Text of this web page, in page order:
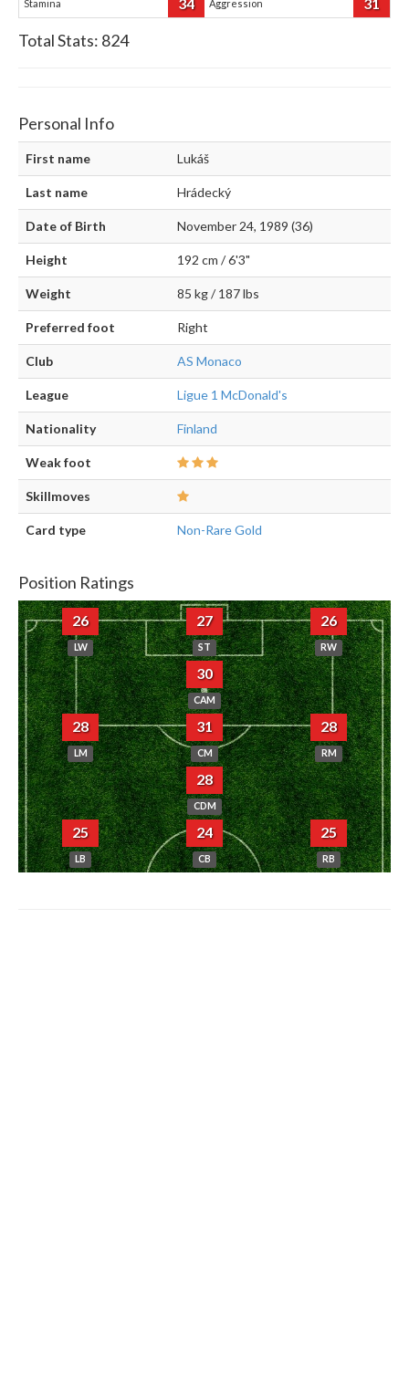
Stamina Aggression
Total Stats: 824
Personal Info
First name Lukáš
Last name Hrádecký
Date of Birth November 24, 1989 (36)
Height 192 cm / 6'3"
Weight 85 kg / 187 lbs
Preferred foot Right
Club AS Monaco
League Ligue 1 McDonald's
Nationality Finland
Weak foot
Skillmoves
Card type Non-Rare Gold
Position Ratings
26
LW
27
ST
26
RW
30
CAM
28
LM
31
CM
28
RM
28
CDM
25
LB
24
CB
25
RB